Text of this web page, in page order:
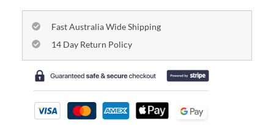
Fast Australia Wide Shipping
14 Day Return Policy